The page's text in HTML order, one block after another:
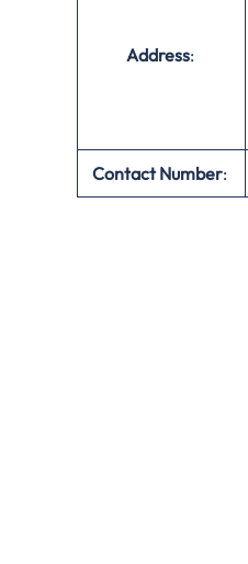
Address:
Contact Number: